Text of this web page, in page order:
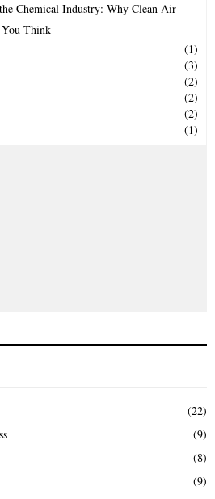
H
Chemical Industry: Why Clean Air
Think
(1)
(3)
(2)
(2)
(2)
(1)
(22)
(9)
(8)
(9)